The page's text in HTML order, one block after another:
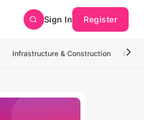
Sign In Register
Infrastructure & Construction